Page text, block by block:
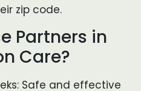
zip code.
Partners in
Care?
Safe and effective